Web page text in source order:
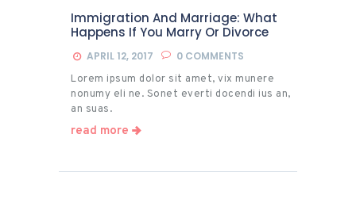
Immigration And Marriage: What
Happens If You Marry Or Divorce
APRIL 12, 2017 0 COMMENTS
Lorem ipsum dolor sit amet, vix munere
nonumy eli ne. Sonet everti docendi ius an,
an suas.
read more